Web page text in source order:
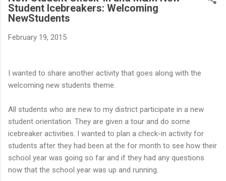
Student Icebreakers: Welcoming
NewStudents
February 19, 2015
I wanted to share another activity that goes along with the
welcoming new students theme.
All students who are new to my district participate in a new
student orientation. They are given a tour and do some
icebreaker activities. I wanted to plan a check-in activity for
students after they had been at the for month to see how their
school year was going so far and if they had any questions
now that the school year was up and running.